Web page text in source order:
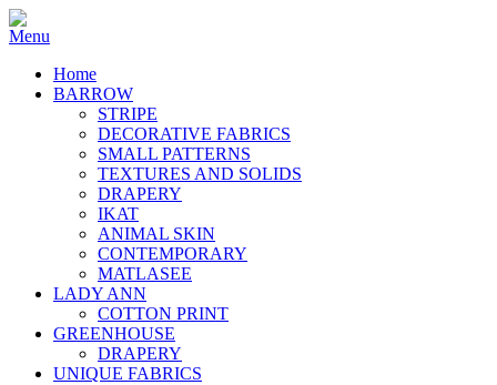
Home
BARROW
STRIPE
DECORATIVE FABRICS
SMALL PATTERNS
TEXTURES AND SOLIDS
DRAPERY
IKAT
ANIMAL SKIN
CONTEMPORARY
MATLASEE
LADY ANN
COTTON PRINT
GREENHOUSE
DRAPERY
UNIQUE FABRICS